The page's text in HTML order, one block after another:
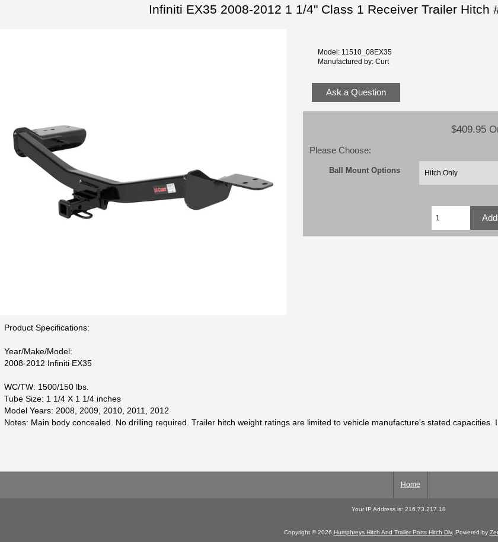
Infiniti EX35 2008-2012 1 1/4" Class 1 Receiver Trailer Hitch
Model: 11510_08EX35
Manufactured by: Curt
Ask a Question
$409.95
Please Choose:
Ball Mount Options
Product Specifications:
Year/Make/Model:
2008-2012 Infiniti EX35
WC/TW: 1500/150 lbs.
Tube Size: 1 1/4 X 1 1/4 inches
Model Years: 2008, 2009, 2010, 2011, 2012
Notes: Main body concealed. No drilling required. Trailer hitch weight ratings are limited to vehicle manufacture's stated capacities.
Home
Your IP Address is: 216.73.217.18
Copyright © 2026 Humphreys Hitch And Trailer Parts Hitch Div. Powered by